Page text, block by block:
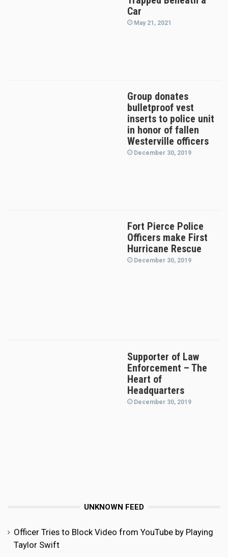
Car
May 21, 2021
Group donates
bulletproof vest
inserts to police unit
in honor of fallen
Westerville officers
December 30, 2019
Fort Pierce Police
Officers make First
Hurricane Rescue
December 30, 2019
Supporter of Law
Enforcement – The
Heart of
Headquarters
December 30, 2019
UNKNOWN FEED
Officer Tries to Block Video from YouTube by Playing
Taylor Swift